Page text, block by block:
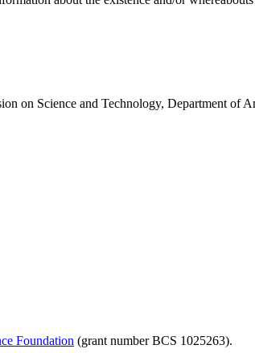
on Science and Technology, Department of
Foundation (grant number BCS 1025263).